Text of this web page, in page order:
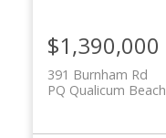
391 Burnham Rd
PQ Qualicum Beach
$1,390,000